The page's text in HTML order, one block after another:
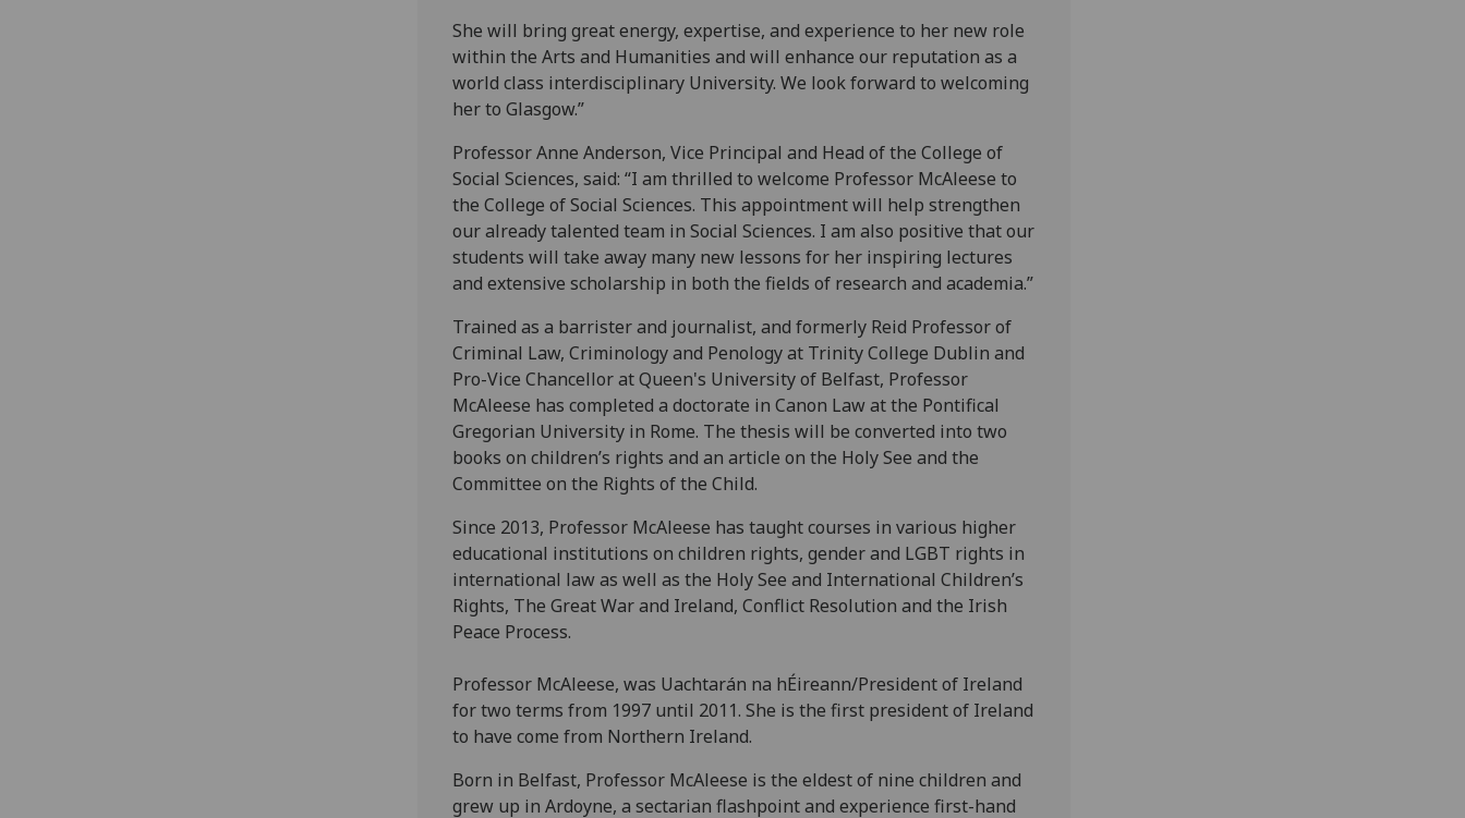
She will bring great energy, expertise, and experience to her new role
within the Arts and Humanities and will enhance our reputation as a
world class interdisciplinary University. We look forward to welcoming
her to Glasgow.”
Professor Anne Anderson, Vice Principal and Head of the College of
Social Sciences, said: “I am thrilled to welcome Professor McAleese to
the College of Social Sciences. This appointment will help strengthen
our already talented team in Social Sciences. I am also positive that our
students will take away many new lessons for her inspiring lectures
and extensive scholarship in both the fields of research and academia.”
Trained as a barrister and journalist, and formerly Reid Professor of
Criminal Law, Criminology and Penology at Trinity College Dublin and
Pro-Vice Chancellor at Queen's University of Belfast, Professor
McAleese has completed a doctorate in Canon Law at the Pontifical
Gregorian University in Rome. The thesis will be converted into two
books on children’s rights and an article on the Holy See and the
Committee on the Rights of the Child.
Since 2013, Professor McAleese has taught courses in various higher
educational institutions on children rights, gender and LGBT rights in
international law as well as the Holy See and International Children’s
Rights, The Great War and Ireland, Conflict Resolution and the Irish
Peace Process.
Professor McAleese, was Uachtarán na hÉireann/President of Ireland
for two terms from 1997 until 2011. She is the first president of Ireland
to have come from Northern Ireland.
Born in Belfast, Professor McAleese is the eldest of nine children and
grew up in Ardoyne, a sectarian flashpoint and experience first-hand